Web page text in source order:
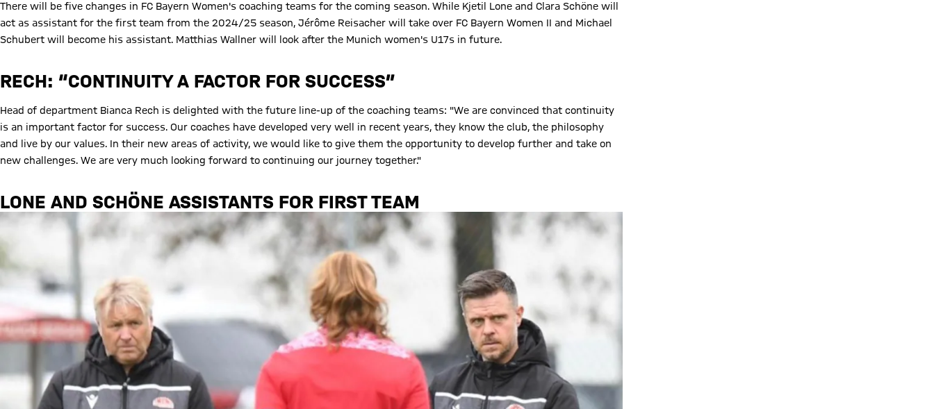
There will be five changes in FC Bayern Women's coaching teams for the coming season. While Kjetil Lone and Clara Schöne will
act as assistant for the first team from the 2024/25 season, Jérôme Reisacher will take over FC Bayern Women II and Michael
Schubert will become his assistant. Matthias Wallner will look after the Munich women's U17s in future.
RECH: “CONTINUITY A FACTOR FOR SUCCESS”
Head of department Bianca Rech is delighted with the future line-up of the coaching teams: "We are convinced that continuity
is an important factor for success. Our coaches have developed very well in recent years, they know the club, the philosophy
and live by our values. In their new areas of activity, we would like to give them the opportunity to develop further and take on
new challenges. We are very much looking forward to continuing our journey together."
LONE AND SCHÖNE ASSISTANTS FOR FIRST TEAM